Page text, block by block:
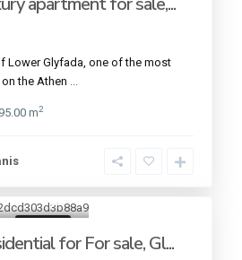
Lower Glyfada, one of the most
the Athen
95.00 m2
for For sale, Gl...